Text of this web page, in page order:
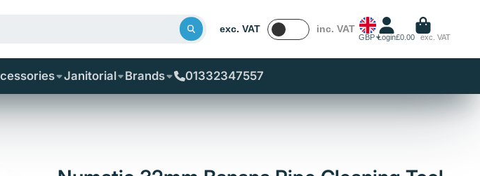
exc. VAT inc. VAT
GBP Login£0.00 exc. VAT
Janitorial Brands 01332347557